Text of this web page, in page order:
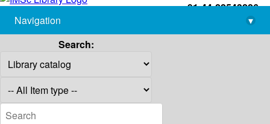
+91-44-22543226
library@imsc.res.in
Navigation
▾
Search: